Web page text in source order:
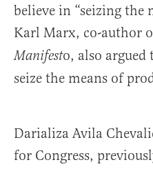
believe in “seizing the
Karl Marx, co-author
Manifesto, also
seize the means of
Darializa Avila
for Congress,